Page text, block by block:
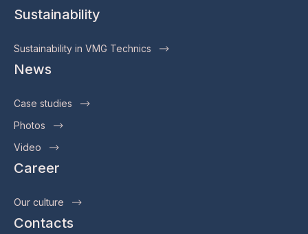
Sustainability
Sustainability in VMG Technics
News
Case studies
Photos
Video
Career
Our culture
Contacts